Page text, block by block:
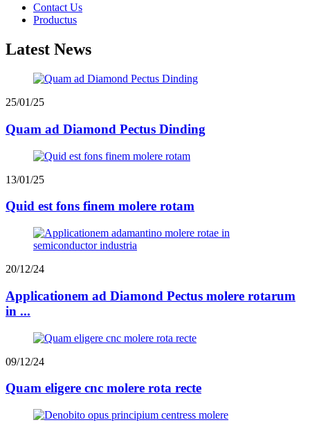
Contact Us
Productus
Latest News
25/01/25
Quam ad Diamond Pectus Dinding
13/01/25
Quid est fons finem molere rotam
20/12/24
Applicationem ad Diamond Pectus molere rotarum
in ...
09/12/24
Quam eligere cnc molere rota recte